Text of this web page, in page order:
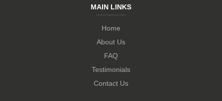
MAIN LINKS
Home
About Us
FAQ
Testimonials
Contact Us